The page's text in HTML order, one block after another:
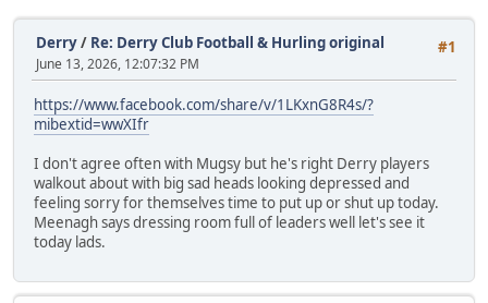
#1
Derry/ Re: Derry Club Football & Hurling original
June 13, 2026, 12:07:32 PM
https://www.facebook.com/share/v/1LKxnG8R4s/?
mibextid=wwXIfr
I don't agree often with Mugsy but he's right Derry players
walkout about with big sad heads looking depressed and
feeling sorry for themselves time to put up or shut up today.
Meenagh says dressing room full of leaders well let's see it
today lads.